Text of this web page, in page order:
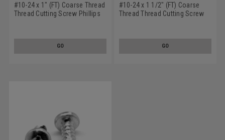
#10-24 x 1" (FT) Coarse Thread
Thread Cutting Screw Phillips
GO
#10-24 x 1 1/2" (FT) Coarse
Thread Thread Cutting Screw
GO